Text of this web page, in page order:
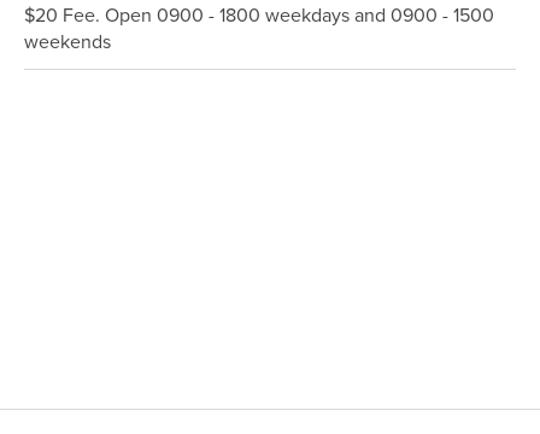
$20 Fee. Open 0900 - 1800 weekdays and 0900 - 1500
weekends